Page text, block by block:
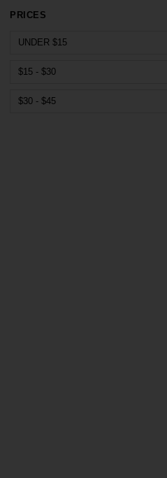
PRICES
UNDER $15
$15 - $30
$30 - $45